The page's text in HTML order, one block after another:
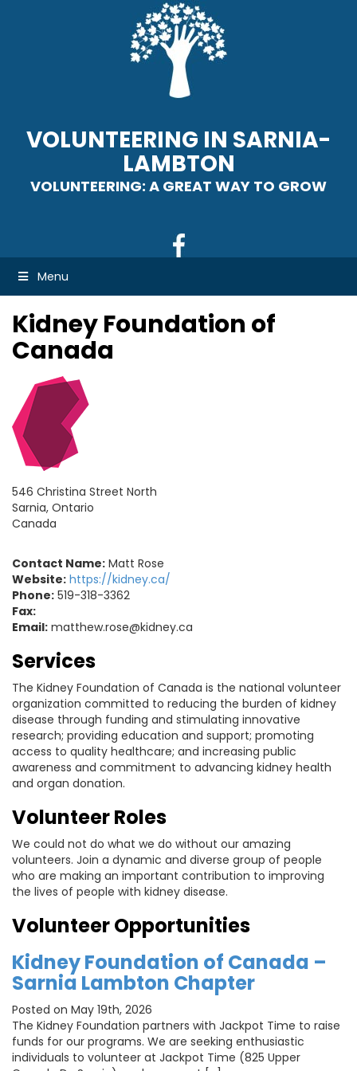
VOLUNTEERING IN SARNIA-
LAMBTON
VOLUNTEERING: A GREAT WAY TO GROW
Menu
Kidney Foundation of
Canada
546 Christina Street North
Sarnia, Ontario
Canada
Contact Name: Matt Rose
Website: https://kidney.ca/
Phone: 519-318-3362
Fax:
Email: matthew.rose@kidney.ca
Services
The Kidney Foundation of Canada is the national volunteer
organization committed to reducing the burden of kidney
disease through funding and stimulating innovative
research; providing education and support; promoting
access to quality healthcare; and increasing public
awareness and commitment to advancing kidney health
and organ donation.
Volunteer Roles
We could not do what we do without our amazing
volunteers. Join a dynamic and diverse group of people
who are making an important contribution to improving
the lives of people with kidney disease.
Volunteer Opportunities
Kidney Foundation of Canada –
Sarnia Lambton Chapter
Posted on May 19th, 2026
The Kidney Foundation partners with Jackpot Time to raise
funds for our programs. We are seeking enthusiastic
individuals to volunteer at Jackpot Time (825 Upper